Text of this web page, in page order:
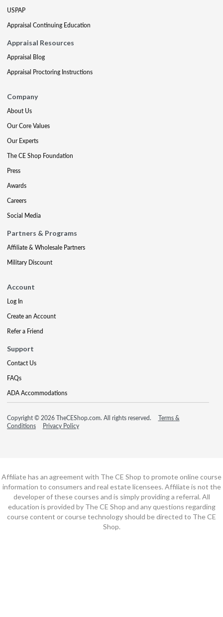
USPAP
Appraisal Continuing Education
Appraisal Resources
Appraisal Blog
Appraisal Proctoring Instructions
Company
About Us
Our Core Values
Our Experts
The CE Shop Foundation
Press
Awards
Careers
Social Media
Partners & Programs
Affiliate & Wholesale Partners
Military Discount
Account
Log In
Create an Account
Refer a Friend
Support
Contact Us
FAQs
ADA Accommodations
Copyright © 2026 TheCEShop.com. All rights reserved.
Terms &
Conditions
Privacy Policy
Affiliate has an agreement with The CE Shop to promote online course
information to consumers and real estate licensees. Affiliate is not the
developer of these courses and is simply providing a referral. All
education is provided by The CE Shop and any questions regarding
course content or course technology should be directed to The CE
Shop.